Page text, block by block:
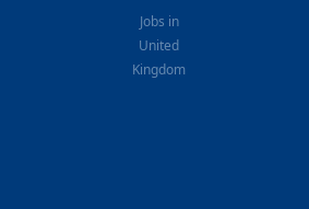
Jobs in
United
Kingdom